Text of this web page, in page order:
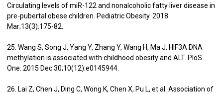
Circulating levels of miR-122 and nonalcoholic fatty liver disease in
pre-pubertal obese children. Pediatric Obesity. 2018
Mar;13(3):175-82.
25. Wang S, Song J, Yang Y, Zhang Y, Wang H, Ma J. HIF3A DNA
methylation is associated with childhood obesity and ALT. PloS
One. 2015 Dec 30;10(12):e0145944.
26. Lai Z, Chen J, Ding C, Wong K, Chen X, Pu L, et al. Association of